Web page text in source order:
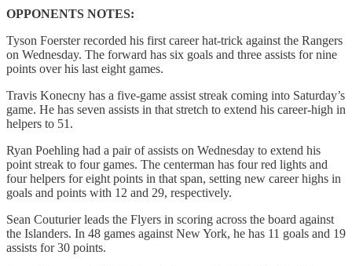
OPPONENTS NOTES:
Tyson Foerster recorded his first career hat-trick against the Rangers
on Wednesday. The forward has six goals and three assists for nine
points over his last eight games.
Travis Konecny has a five-game assist streak coming into Saturday’s
game. He has seven assists in that stretch to extend his career-high in
helpers to 51.
Ryan Poehling had a pair of assists on Wednesday to extend his
point streak to four games. The centerman has four red lights and
four helpers for eight points in that span, setting new career highs in
goals and points with 12 and 29, respectively.
Sean Couturier leads the Flyers in scoring across the board against
the Islanders. In 48 games against New York, he has 11 goals and 19
assists for 30 points.